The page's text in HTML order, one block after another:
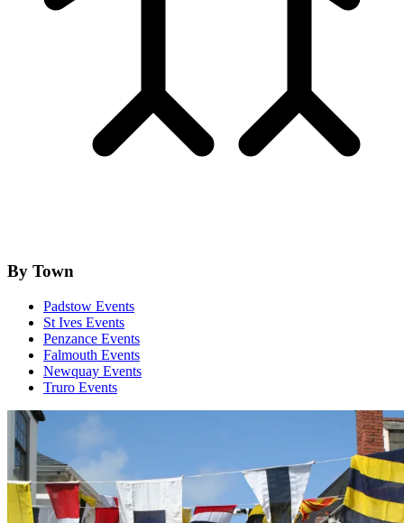
By Town
Padstow Events
St Ives Events
Penzance Events
Falmouth Events
Newquay Events
Truro Events